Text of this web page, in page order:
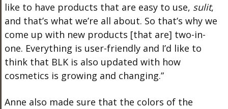
like to have products that are easy to use, sulit,
and that’s what we’re all about. So that’s why we
come up with new products [that are] two-in-
one. Everything is user-friendly and I’d like to
think that BLK is also updated with how
cosmetics is growing and changing.”
Anne also made sure that the colors of the